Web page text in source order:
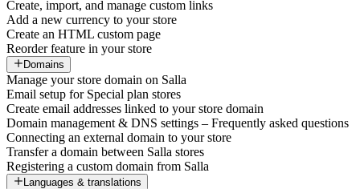
Create, import, and manage custom links
Add a new currency to your store
Create an HTML custom page
Reorder feature in your store
Domains
Manage your store domain on Salla
Email setup for Special plan stores
Create email addresses linked to your store domain
Domain management & DNS settings – Frequently asked questions
Connecting an external domain to your store
Transfer a domain between Salla stores
Registering a custom domain from Salla
Languages & translations